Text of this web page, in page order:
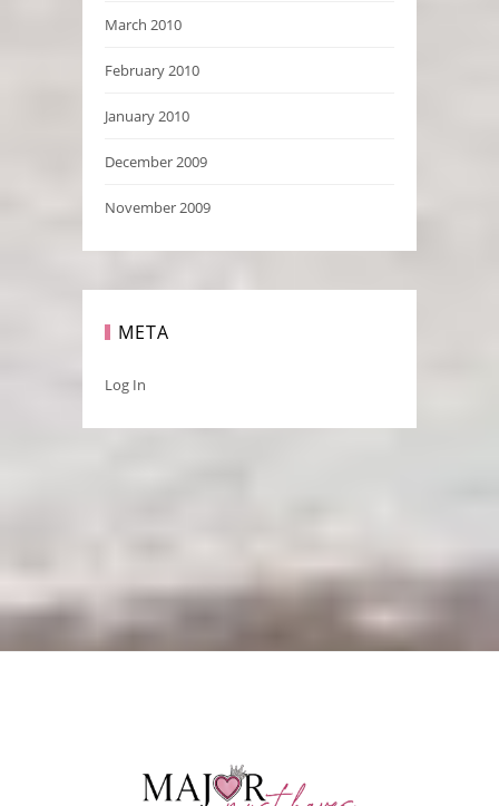
March 2010
February 2010
January 2010
December 2009
November 2009
META
Log In